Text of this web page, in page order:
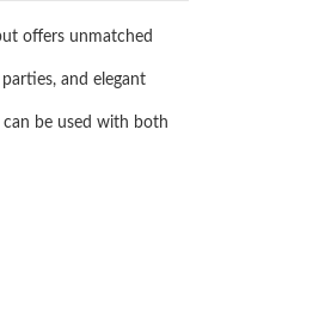
offers unmatched
and elegant
can be used with both